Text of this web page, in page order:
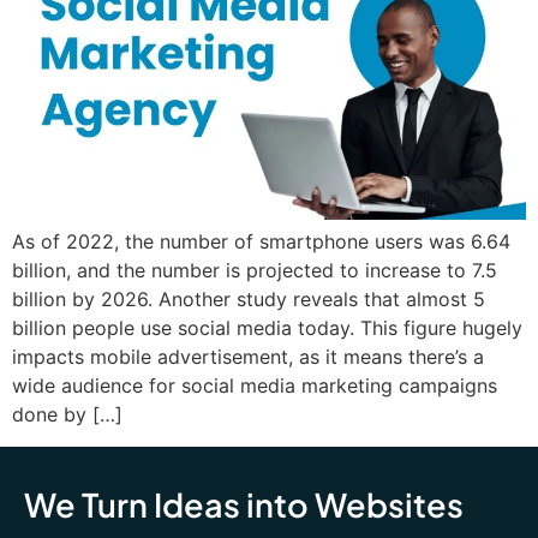
As of 2022, the number of smartphone users was 6.64
billion, and the number is projected to increase to 7.5
billion by 2026. Another study reveals that almost 5
billion people use social media today. This figure hugely
impacts mobile advertisement, as it means there’s a
wide audience for social media marketing campaigns
done by […]
We Turn Ideas into Websites